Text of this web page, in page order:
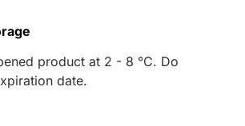
product at 2 - 8 °C. Do
date.